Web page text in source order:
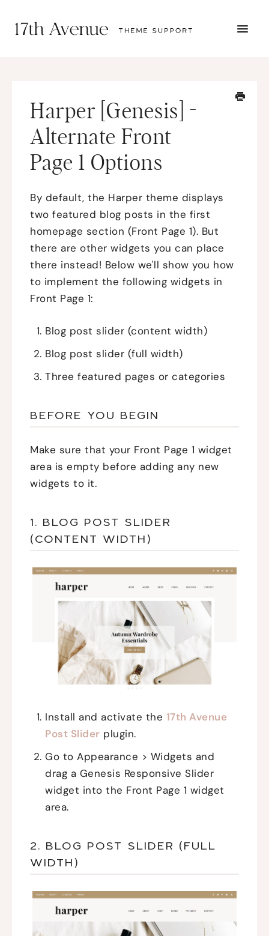
THEME SETUP
SUBMIT A TICKET
Harper [Genesis] -
Alternate Front
Page 1 Options
By default, the Harper theme displays
two featured blog posts in the first
homepage section (Front Page 1). But
there are other widgets you can place
there instead! Below we'll show you how
to implement the following widgets in
Front Page 1:
Blog post slider (content width)
Blog post slider (full width)
Three featured pages or categories
BEFORE YOU BEGIN
Make sure that your Front Page 1 widget
area is empty before adding any new
widgets to it.
1. BLOG POST SLIDER
(CONTENT WIDTH)
Install and activate the 17th Avenue
Post Slider plugin.
Go to Appearance > Widgets and
drag a Genesis Responsive Slider
widget into the Front Page 1 widget
area.
2. BLOG POST SLIDER (FULL
WIDTH)